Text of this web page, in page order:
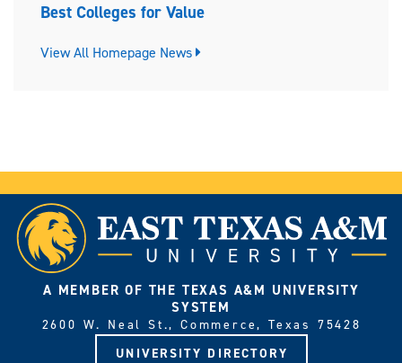
Best Colleges for Value
View All Homepage News
A MEMBER OF THE TEXAS A&M UNIVERSITY
SYSTEM
2600 W. Neal St., Commerce, Texas 75428
UNIVERSITY DIRECTORY